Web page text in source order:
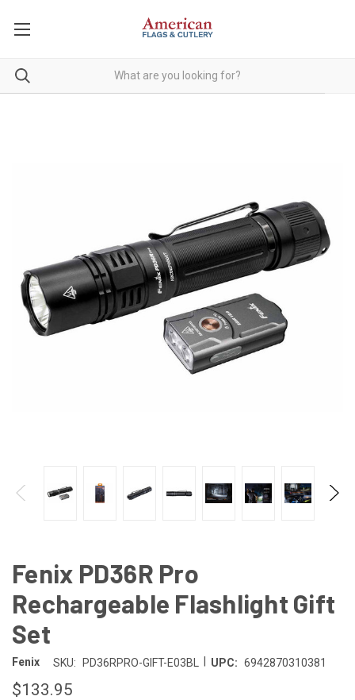
Fenix PD36R Pro
Rechargeable Flashlight Gift
Set
Fenix SKU: PD36RPRO-GIFT-E03BL UPC: 6942870310381
$133.95